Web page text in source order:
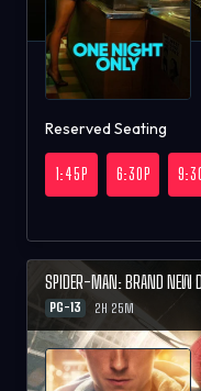
Reserved Seating
1:45P 6:30P
SPIDER-MAN: BRAND NEW
PG-13 2H 25M